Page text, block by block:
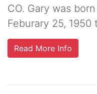
CO. Gary was
Feburary 25,
Read More Info